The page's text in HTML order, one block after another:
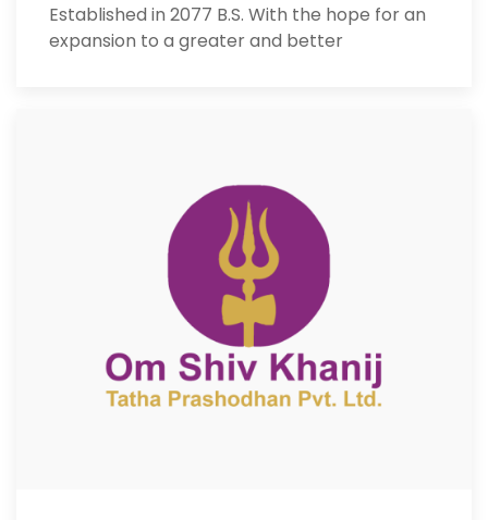
Established in 2077 B.S. With the hope for an
expansion to a greater and better